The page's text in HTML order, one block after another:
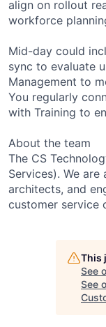
align on rollout
workforce
Mid-day could
sync to evaluate
Management to
You regularly
with Training to
About the team
The CS
Services). We
architects, and
customer service
This
See
See